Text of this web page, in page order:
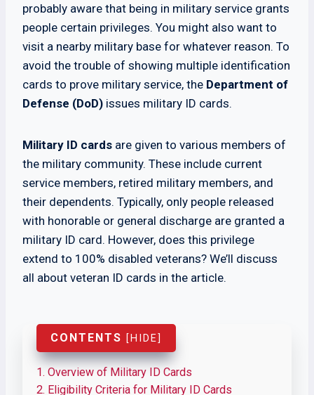
probably aware that being in military service grants
people certain privileges. You might also want to
visit a nearby military base for whatever reason. To
avoid the trouble of showing multiple identification
cards to prove military service, the Department of
Defense (DoD) issues military ID cards.
Military ID cards are given to various members of
the military community. These include current
service members, retired military members, and
their dependents. Typically, only people released
with honorable or general discharge are granted a
military ID card. However, does this privilege
extend to 100% disabled veterans? We’ll discuss
all about veteran ID cards in the article.
CONTENTS [ HIDE]
1. Overview of Military ID Cards
2. Eligibility Criteria for Military ID Cards